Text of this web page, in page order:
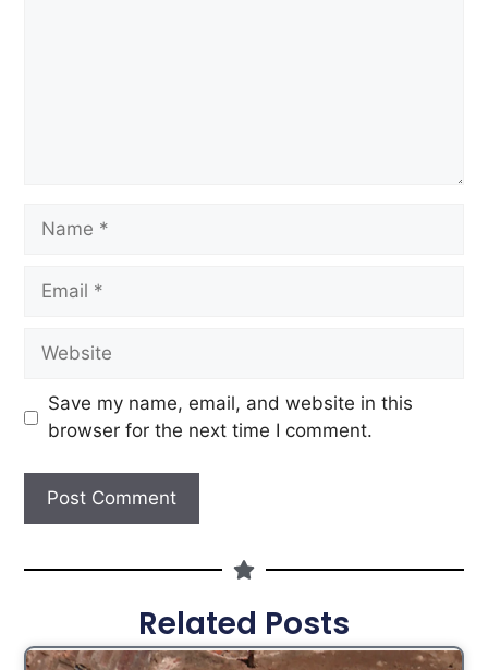
Save my name, email, and website in this
browser for the next time I comment.
Related Posts